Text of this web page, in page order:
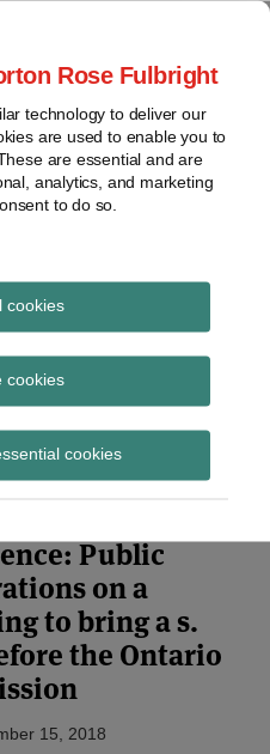
Rose Fulbright
technology to deliver our
are used to enable you to
are essential and are
analytics, and marketing
to do so.
cookies
cookies
cookies
Public
on a
to bring a s.
the Ontario
15, 2018